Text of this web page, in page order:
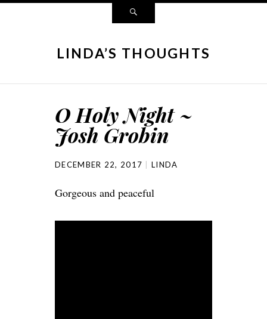
LINDA’S THOUGHTS
O Holy Night ~
Josh Grobin
DECEMBER 22, 2017 LINDA
Gorgeous and peaceful